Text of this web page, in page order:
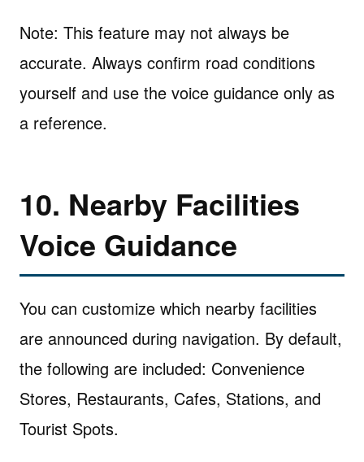
Note: This feature may not always be
accurate. Always confirm road conditions
yourself and use the voice guidance only as
a reference.
10. Nearby Facilities
Voice Guidance
You can customize which nearby facilities
are announced during navigation. By default,
the following are included: Convenience
Stores, Restaurants, Cafes, Stations, and
Tourist Spots.